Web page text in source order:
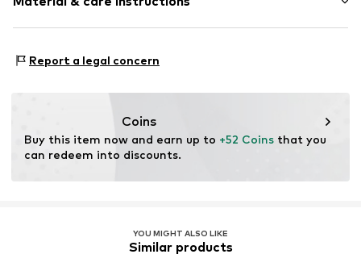
Tonal seams
With breast-feeding function
8685077910715
Length: 3/4 long
Style fit: Normal fit
Country of origin: Turkey
Report a legal concern
Coins
Buy this item now and earn up to +52 Coins that you
can redeem into discounts.
YOU MIGHT ALSO LIKE
Similar products